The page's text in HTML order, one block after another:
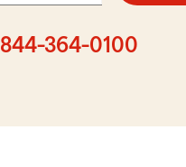
code
844-364-0100